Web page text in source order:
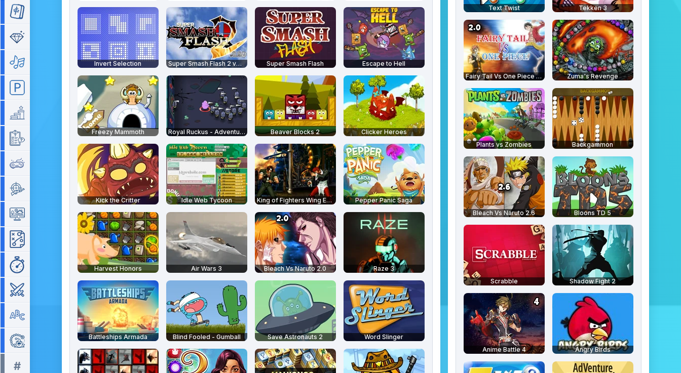
Time Management
#
Invert Selection Super Smash Flash 2 v0.9b Super Smash Flash Escape to Hell
Freezy Mammoth Royal Ruckus - Adventure Time Beaver Blocks 2 Clicker Heroes
Kick the Critter Idle Web Tycoon King of Fighters Wing EX 1.0 Pepper Panic Saga
Harvest Honors Air Wars 3 Bleach Vs Naruto 2.0 Raze 3
Battleships Armada Blind Fooled - Gumball Save Astronauts 2 Word Slinger
Text Twist Tekken 3
Fairy Tail Vs One Piece 2.0 Zuma's Revenge
Plants vs Zombies Backgammon
Bleach Vs Naruto 2.6 Bloons TD 5
Scrabble Shadow Fight 2
Anime Battle 4 Angry Birds